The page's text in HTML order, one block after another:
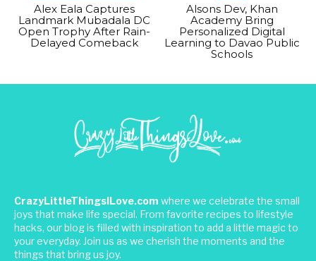
Alex Eala Captures
Landmark Mubadala DC
Open Trophy After Rain-
Delayed Comeback
Alsons Dev, Khan
Academy Bring
Personalized Digital
Learning to Davao Public
Schools
CrazyLittleThingsILove.com where we celebrate the small
joys that make life special. From favorite recipes to lifestyle
hacks, our blog is filled with inspiration to add a little magic to
your everyday. Join us as we cherish the moments and the
things that bring us joy.